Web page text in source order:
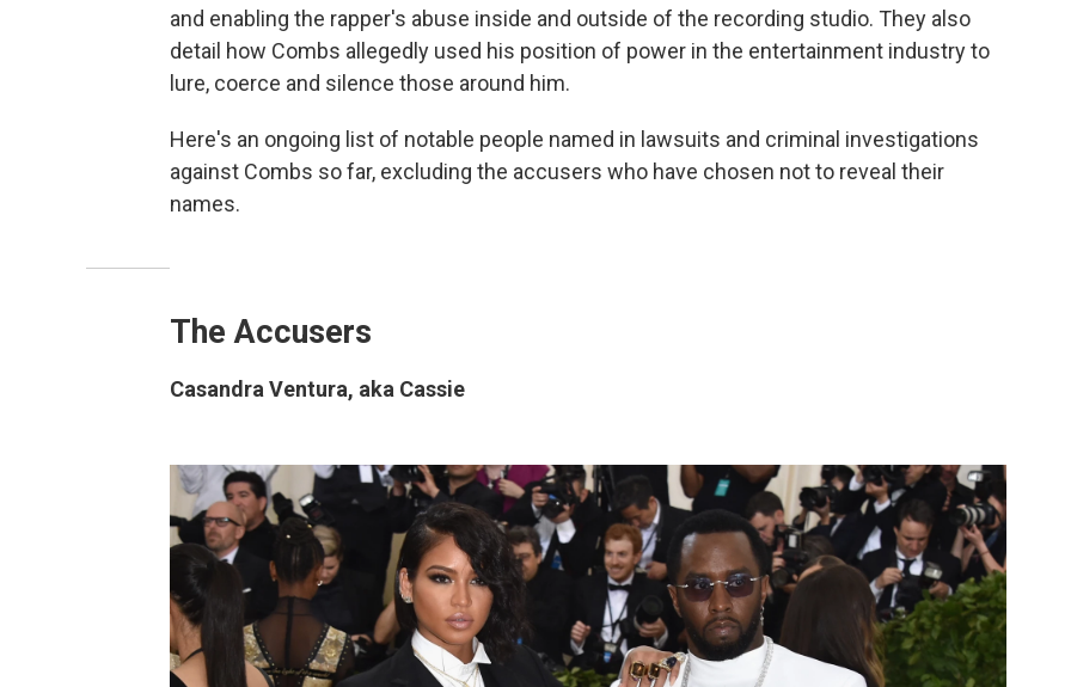
and enabling the rapper's abuse inside and outside of the recording studio. They also
detail how Combs allegedly used his position of power in the entertainment industry to
lure, coerce and silence those around him.
Here's an ongoing list of notable people named in lawsuits and criminal investigations
against Combs so far, excluding the accusers who have chosen not to reveal their
names.
The Accusers
Casandra Ventura, aka Cassie